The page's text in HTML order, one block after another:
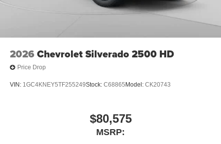
2026 Chevrolet Silverado 2500 HD
Price Drop
VIN: 1GC4KNEY5TF255249Stock: C68865Model: CK20743
$80,575
MSRP: